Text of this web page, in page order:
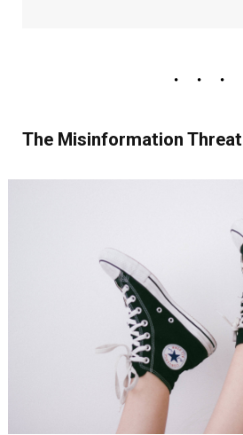
The Misinformation Threat